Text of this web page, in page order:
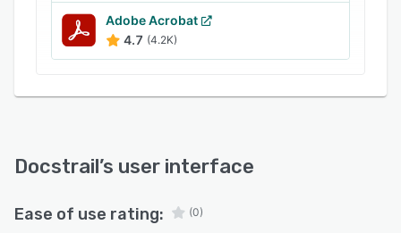
Adobe Acrobat
4.7 (4.2K)
Docstrail’s user interface
Ease of use rating: (0)